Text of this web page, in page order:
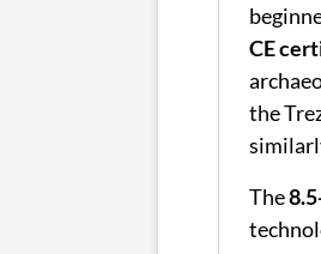
CE
the
The